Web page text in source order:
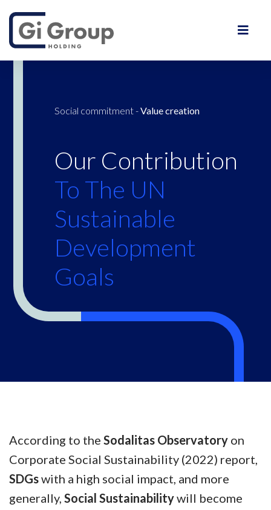
Social commitment-Value creation
Our Contribution
To The UN
Sustainable
Development
Goals
According to the Sodalitas Observatory on
Corporate Social Sustainability (2022) report,
SDGswith a high social impact, and more
generally, Social Sustainabilitywill become